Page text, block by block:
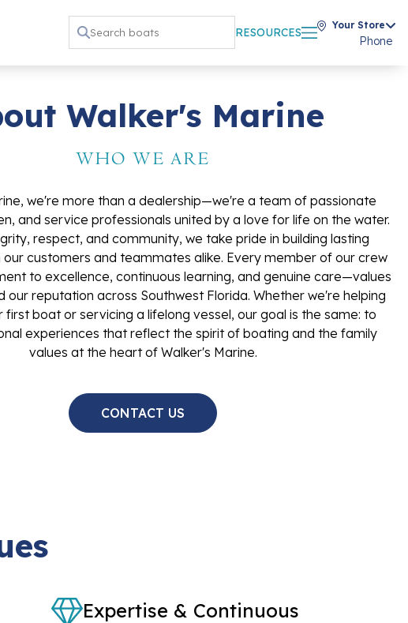
RESOURCES
Your Store
Phone
Walker's Marine
WHO WE ARE
we're more than a dealership—we're a team of passionate
and service professionals united by a love for life on the water.
respect, and community, we take pride in building lasting
our customers and teammates alike. Every member of our crew
to excellence, continuous learning, and genuine care—values
our reputation across Southwest Florida. Whether we're helping
first boat or servicing a lifelong vessel, our goal is the same: to
experiences that reflect the spirit of boating and the family
values at the heart of Walker's Marine.
CONTACT US
Expertise & Continuous